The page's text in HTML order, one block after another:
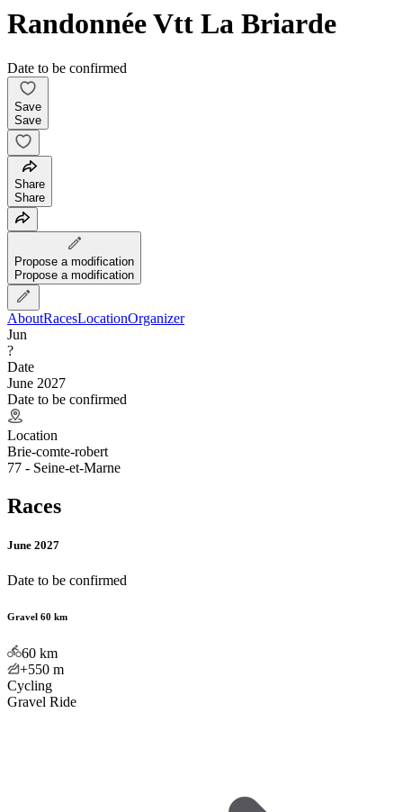
Randonnée Vtt La Briarde
Date to be confirmed
Save
Save
Share
Share
Propose a modification
Propose a modification
AboutRacesLocationOrganizer
Jun
?
Date
June 2027
Date to be confirmed
Location
Brie-comte-robert
77 - Seine-et-Marne
Races
June 2027
Date to be confirmed
Gravel 60 km
60 km
+550 m
Cycling
Gravel Ride